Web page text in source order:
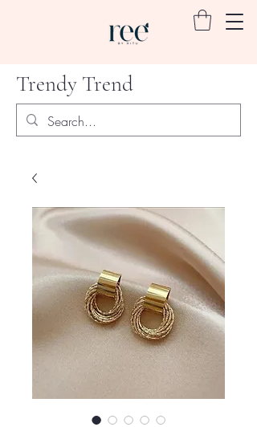
Trendy Trend